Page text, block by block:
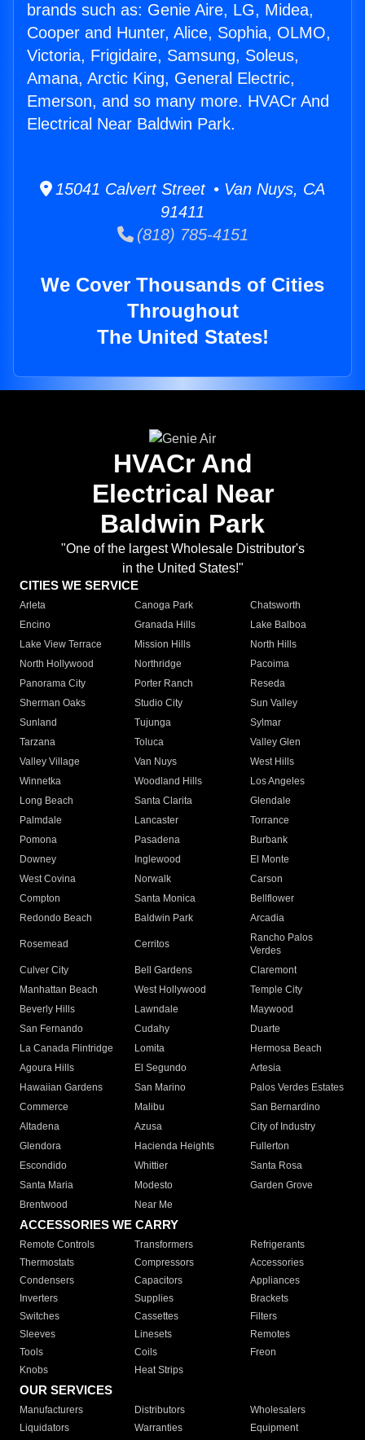
brands such as: Genie Aire, LG, Midea,
Cooper and Hunter, Alice, Sophia, OLMO,
Victoria, Frigidaire, Samsung, Soleus,
Amana, Arctic King, General Electric,
Emerson, and so many more. HVACr And
Electrical Near Baldwin Park.
15041 Calvert Street • Van Nuys, CA
91411
(818) 785-4151
We Cover Thousands of Cities
Throughout
The United States!
HVACr And
Electrical Near
Baldwin Park
"One of the largest Wholesale Distributor's
in the United States!"
CITIES WE SERVICE
Arleta Canoga Park
Chatsworth
Encino
Granada Hills
Lake Balboa
Lake View Terrace
Mission Hills
North Hills
North Hollywood
Northridge
Pacoima
Panorama City
Porter Ranch
Reseda
Sherman Oaks
Studio City
Sun Valley
Sunland
Tujunga
Sylmar
Tarzana
Toluca
Valley Glen
Valley Village
Van Nuys
West Hills
Winnetka
Woodland Hills
Los Angeles
Long Beach
Santa Clarita
Glendale
Palmdale
Lancaster
Torrance
Pomona
Pasadena
Burbank
Downey
Inglewood
El Monte
West Covina
Norwalk
Carson
Compton
Santa Monica
Bellflower
Redondo Beach
Baldwin Park Arcadia
Rosemead Cerritos
Rancho Palos
Verdes
Culver City
Bell Gardens
Claremont
Manhattan Beach
West Hollywood
Temple City
Beverly Hills
Lawndale
Maywood
San Fernando
Cudahy
Duarte
La Canada Flintridge
Lomita
Hermosa Beach
Agoura Hills
El Segundo
Artesia
Hawaiian Gardens
San Marino
Palos Verdes Estates
Commerce
Malibu
San Bernardino
Altadena
Azusa
City of Industry
Glendora
Hacienda Heights
Fullerton
Escondido
Whittier
Santa Rosa
Santa Maria
Modesto
Garden Grove
Brentwood
Near Me
ACCESSORIES WE CARRY
Remote Controls Transformers
Refrigerants
Thermostats
Compressors
Accessories
Condensers
Capacitors
Appliances
Inverters
Supplies
Brackets
Switches
Cassettes
Filters
Sleeves
Linesets
Remotes
Tools
Coils
Freon
Knobs
Heat Strips
OUR SERVICES
Manufacturers Distributors
Wholesalers
Liquidators
Warranties Equipment